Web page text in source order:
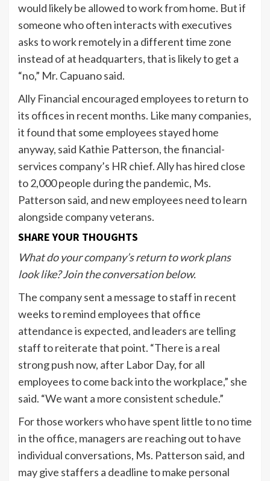
would likely be allowed to work from home. But if
someone who often interacts with executives
asks to work remotely in a different time zone
instead of at headquarters, that is likely to get a
“no,” Mr. Capuano said.
Ally Financial encouraged employees to return to
its offices in recent months. Like many companies,
it found that some employees stayed home
anyway, said Kathie Patterson, the financial-
services company’s HR chief. Ally has hired close
to 2,000 people during the pandemic, Ms.
Patterson said, and new employees need to learn
alongside company veterans.
SHARE YOUR THOUGHTS
What do your company’s return to work plans
look like? Join the conversation below.
The company sent a message to staff in recent
weeks to remind employees that office
attendance is expected, and leaders are telling
staff to reiterate that point. “There is a real
strong push now, after Labor Day, for all
employees to come back into the workplace,” she
said. “We want a more consistent schedule.”
For those workers who have spent little to no time
in the office, managers are reaching out to have
individual conversations, Ms. Patterson said, and
may give staffers a deadline to make personal